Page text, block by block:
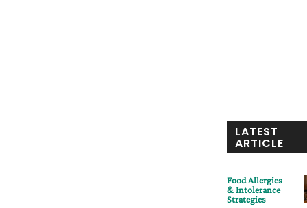
LATEST
ARTICLE
Food Allergies
& Intolerance
Strategies